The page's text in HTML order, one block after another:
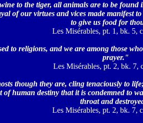
to the tiger, all animals are to be found
of our virtues and vices made manifest
to give us food for
Les Misérables, pt. 1, bk. 5,
to religions, and we are among those
prayer."
Les Misérables, pt. 2, bk. 7,
though they are, cling tenaciously to
human destiny that it is condemned to
throat and
Les Misérables, pt. 2, bk. 7,